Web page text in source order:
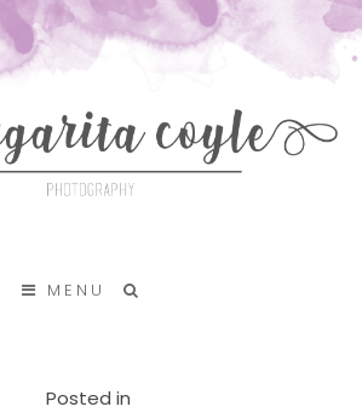
MENU
Posted in